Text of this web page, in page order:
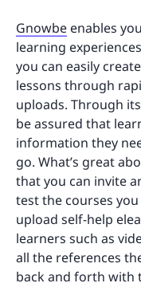
Gnowbe enables
learning
you can easily
lessons through
uploads. Through
be assured that
information they
go. What’s great
that you can invite
test the courses
upload self-help
learners such as
all the references
back and forth with